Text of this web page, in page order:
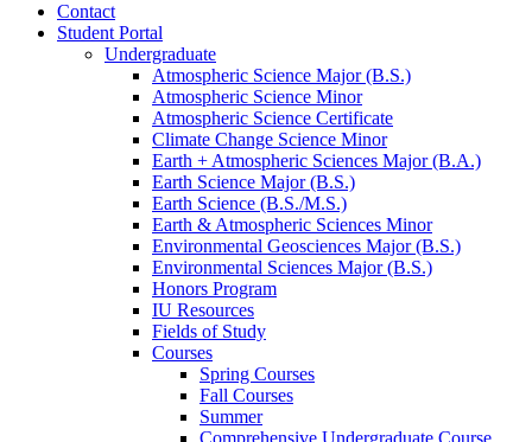
Contact
Student Portal
Undergraduate
Atmospheric Science Major (B.S.)
Atmospheric Science Minor
Atmospheric Science Certificate
Climate Change Science Minor
Earth + Atmospheric Sciences Major (B.A.)
Earth Science Major (B.S.)
Earth Science (B.S./M.S.)
Earth & Atmospheric Sciences Minor
Environmental Geosciences Major (B.S.)
Environmental Sciences Major (B.S.)
Honors Program
IU Resources
Fields of Study
Courses
Spring Courses
Fall Courses
Summer